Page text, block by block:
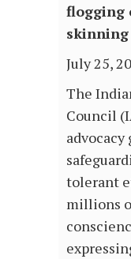
flogging
skinning
July 25,
The
Council
tolerant
millions